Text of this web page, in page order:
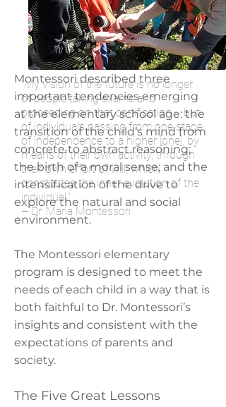
“My vision of the future is no longer
of people taking exams and
proceeding on that certification ... but
of individuals passing from one stage
of independence to a higher [one], by
means of their own activity, through
their own effort of will, which
constitutes the inner evolution of the
individual.”
– Dr. Maria Montessori
Montessori described three
important tendencies emerging
at the elementary school age: the
transition of the child’s mind from
concrete to abstract reasoning;
the birth of a moral sense; and the
intensification of the drive to
explore the natural and social
environment.
The Montessori elementary
program is designed to meet the
needs of each child in a way that is
both faithful to Dr. Montessori’s
insights and consistent with the
expectations of parents and
society.
The Five Great Lessons